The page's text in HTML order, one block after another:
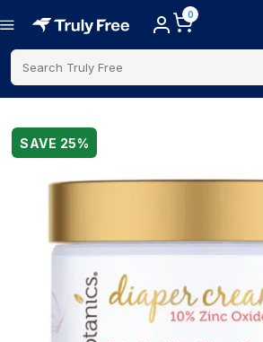
0
Search Truly Free
SAVE 25%